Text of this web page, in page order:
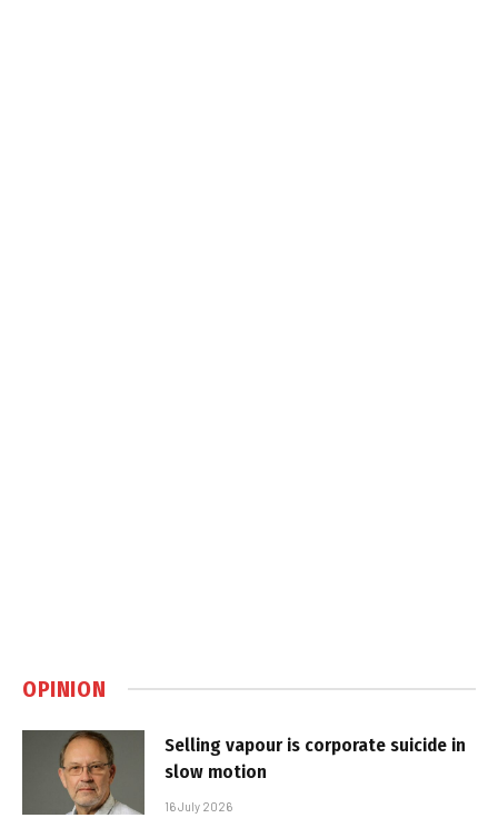
OPINION
Selling vapour is corporate suicide in
slow motion
16 July 2026